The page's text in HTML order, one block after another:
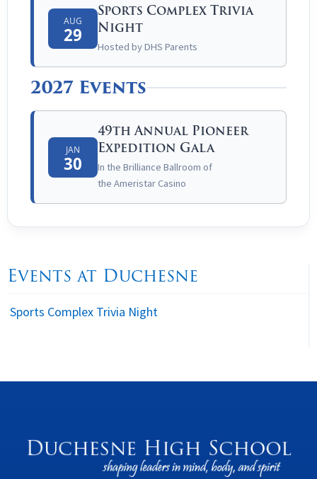
AUG
29
Sports Complex Trivia
Night
Hosted by DHS Parents
2027 Events
JAN
30
49th Annual Pioneer
Expedition Gala
In the Brilliance Ballroom of
the AmeristarCasino
Events at Duchesne
Sports Complex Trivia Night